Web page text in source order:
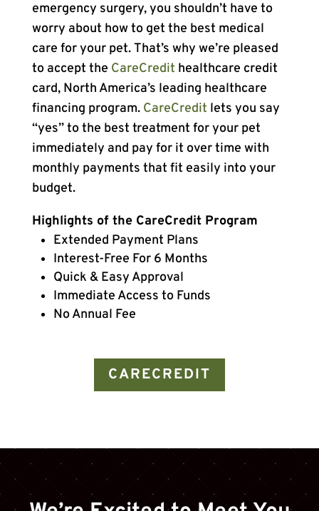
emergency surgery, you shouldn’t have to
worry about how to get the best medical
care for your pet. That’s why we’re pleased
to accept the CareCredit healthcare credit
card, North America’s leading healthcare
financing program. CareCredit lets you say
“yes” to the best treatment for your pet
immediately and pay for it over time with
monthly payments that fit easily into your
budget.
Highlights of the CareCredit Program
Extended Payment Plans
Interest-Free For 6 Months
Quick & Easy Approval
Immediate Access to Funds
No Annual Fee
CARECREDIT